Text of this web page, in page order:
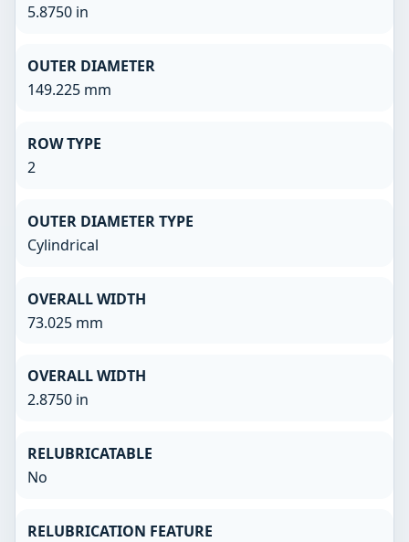
5.8750 in
OUTER DIAMETER
149.225 mm
ROW TYPE
2
OUTER DIAMETER TYPE
Cylindrical
OVERALL WIDTH
73.025 mm
OVERALL WIDTH
2.8750 in
RELUBRICATABLE
No
RELUBRICATION FEATURE